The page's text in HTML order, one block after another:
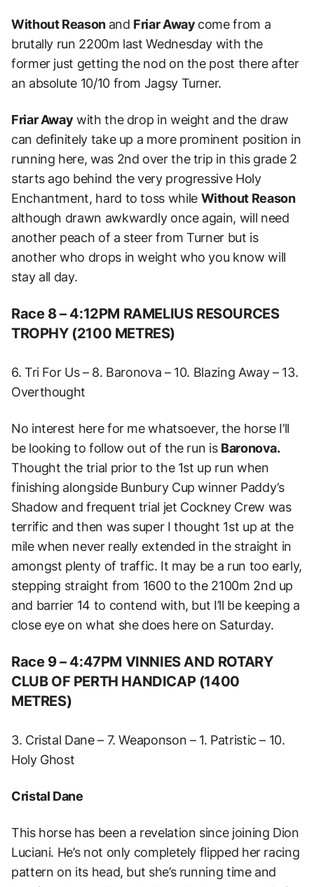
Without Reason and Friar Away come from a
brutally run 2200m last Wednesday with the
former just getting the nod on the post there after
an absolute 10/10 from Jagsy Turner.
Friar Away with the drop in weight and the draw
can definitely take up a more prominent position in
running here, was 2nd over the trip in this grade 2
starts ago behind the very progressive Holy
Enchantment, hard to toss while Without Reason
although drawn awkwardly once again, will need
another peach of a steer from Turner but is
another who drops in weight who you know will
stay all day.
Race 8 – 4:12PM RAMELIUS RESOURCES
TROPHY (2100 METRES)
6. Tri For Us – 8. Baronova – 10. Blazing Away – 13.
Overthought
No interest here for me whatsoever, the horse I’ll
be looking to follow out of the run is Baronova.
Thought the trial prior to the 1st up run when
finishing alongside Bunbury Cup winner Paddy’s
Shadow and frequent trial jet Cockney Crew was
terrific and then was super I thought 1st up at the
mile when never really extended in the straight in
amongst plenty of traffic. It may be a run too early,
stepping straight from 1600 to the 2100m 2nd up
and barrier 14 to contend with, but I’ll be keeping a
close eye on what she does here on Saturday.
Race 9 – 4:47PM VINNIES AND ROTARY
CLUB OF PERTH HANDICAP (1400
METRES)
3. Cristal Dane – 7. Weaponson – 1. Patristic – 10.
Holy Ghost
Cristal Dane
This horse has been a revelation since joining Dion
Luciani. He’s not only completely flipped her racing
pattern on its head, but she’s running time and